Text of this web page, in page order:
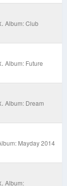
Album: Club
Album: Future
Album: Dream
Mayday 2014
Album: